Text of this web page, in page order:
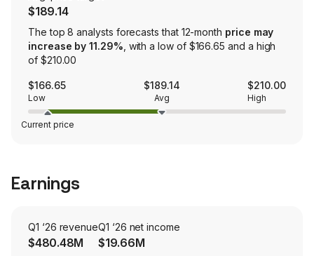
$189.14
The top 8 analysts forecasts that 12-month price may
increase by 11.29% , with a low of $166.65 and a high
of $210.00
$166.65
Low
$189.14
Avg
$210.00
High
Current price
Earnings
Q1 ‘26 revenue
$480.48M
Q1 ‘26 net income
$19.66M